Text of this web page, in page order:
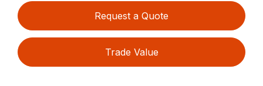
Request a Quote
Trade Value